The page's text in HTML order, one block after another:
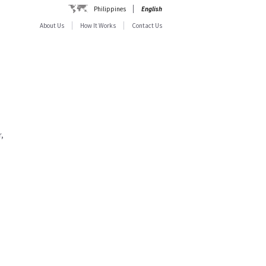
Philippines
English
About Us
How It Works Contact Us